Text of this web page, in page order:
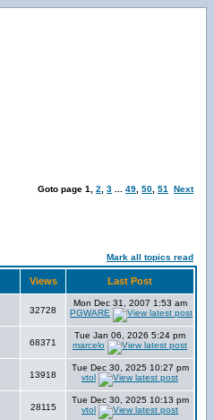
Goto page 1 2 3 49 50 51 Next
Mark all topics read
Views Last Post
32728
Mon Dec 31, 2007 1:53 am
PGWARE
68371
Tue Jan 06, 2026 5:24 pm
marcelo
13918
Tue Dec 30, 2025 10:27 pm
vtol
28115
Tue Dec 30, 2025 10:13 pm
vtol